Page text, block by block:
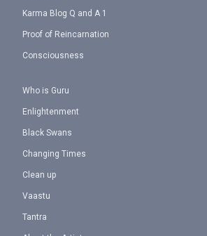
Karma Blog Q and A 1
Proof of Reincarnation
Consciousness
Who is Guru
Enlightenment
Black Swans
Changing Times
Clean up
Vaastu
Tantra